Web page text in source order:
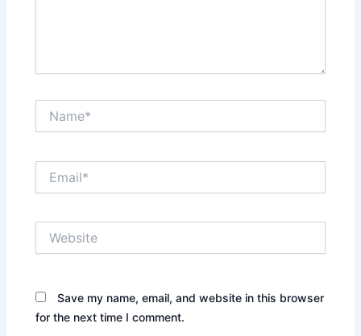
Save my name, email, and website in this browser
for the next time I comment.